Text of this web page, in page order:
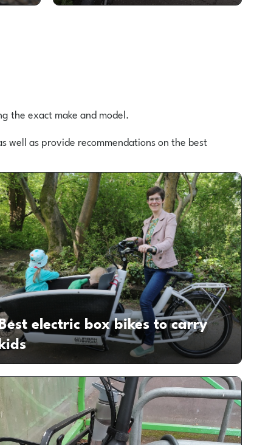
the exact make and model.
well as provide recommendations on the best
electric box bikes to carry